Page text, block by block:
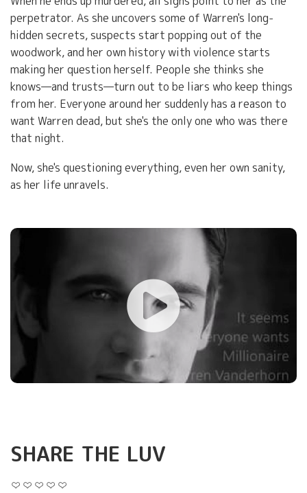
perpetrator. As she uncovers some of Warren's long-
hidden secrets, suspects start popping out of the
woodwork, and her own history with violence starts
making her question herself. People she thinks she
knows—and trusts—turn out to be liars who keep things
from her. Everyone around her suddenly has a reason to
want Warren dead, but she's the only one who was there
that night.
Now, she's questioning everything, even her own sanity,
as her life unravels.
SHARE THE LUV